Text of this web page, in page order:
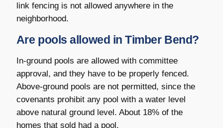
link fencing is not allowed anywhere in the
neighborhood.
Are pools allowed in Timber Bend?
In-ground pools are allowed with committee
approval, and they have to be properly fenced.
Above-ground pools are not permitted, since the
covenants prohibit any pool with a water level
above natural ground level. About 18% of the
homes that sold had a pool.